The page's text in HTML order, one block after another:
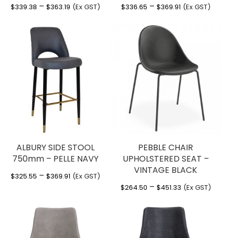
$339.38 – $363.19Price
$363.19
(Ex GST) $336.65 – $369.91Price
through
$369.91
(Ex GST)
ALBURY SIDE STOOL
750mm – PELLE NAVY
$325.55 – $369.91Price
through
$369.91
(Ex GST)
PEBBLE CHAIR
UPHOLSTERED SEAT –
VINTAGE BLACK
$264.50 – $451.33Price
$264.50
through
$451.33
(Ex GST)